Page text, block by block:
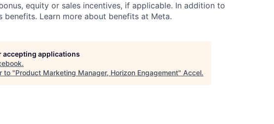
equity or sales incentives, if applicable. In addition to
benefits. Learn more about benefits at Meta.
accepting applications
.
to "Product Marketing Manager, Horizon Engagement" Accel.